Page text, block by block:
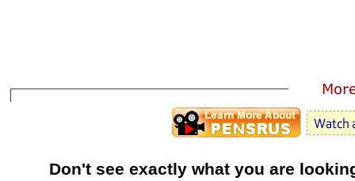
Don't see exactly what you are